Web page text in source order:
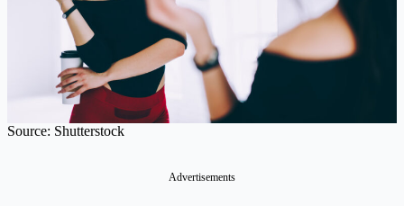
Source: Shutterstock
Advertisements